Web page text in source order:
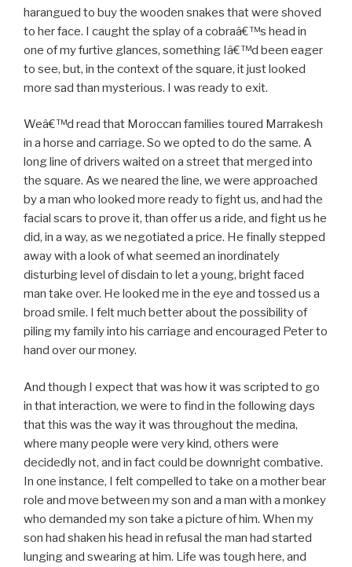
harangued to buy the wooden snakes that were shoved
to her face. I caught the splay of a cobraâ€™s head in
one of my furtive glances, something Iâ€™d been eager
to see, but, in the context of the square, it just looked
more sad than mysterious. I was ready to exit.
Weâ€™d read that Moroccan families toured Marrakesh
in a horse and carriage. So we opted to do the same. A
long line of drivers waited on a street that merged into
the square. As we neared the line, we were approached
by a man who looked more ready to fight us, and had the
facial scars to prove it, than offer us a ride, and fight us he
did, in a way, as we negotiated a price. He finally stepped
away with a look of what seemed an inordinately
disturbing level of disdain to let a young, bright faced
man take over. He looked me in the eye and tossed us a
broad smile. I felt much better about the possibility of
piling my family into his carriage and encouraged Peter to
hand over our money.
And though I expect that was how it was scripted to go
in that interaction, we were to find in the following days
that this was the way it was throughout the medina,
where many people were very kind, others were
decidedly not, and in fact could be downright combative.
In one instance, I felt compelled to take on a mother bear
role and move between my son and a man with a monkey
who demanded my son take a picture of him. When my
son had shaken his head in refusal the man had started
lunging and swearing at him. Life was tough here, and